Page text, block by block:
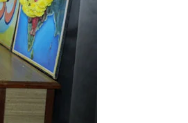
State-Level Science Exhibition